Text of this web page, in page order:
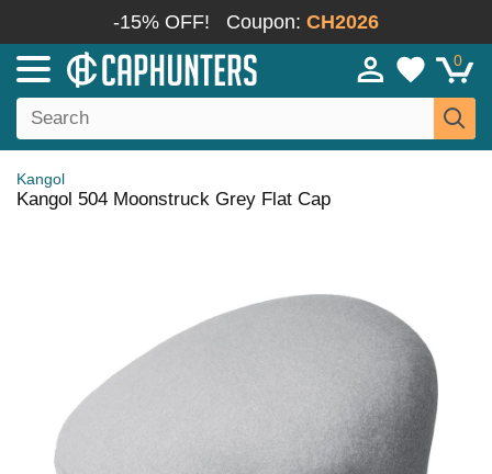
-15% OFF! Coupon: CH2026
0
Kangol
Kangol 504 Moonstruck Grey Flat Cap